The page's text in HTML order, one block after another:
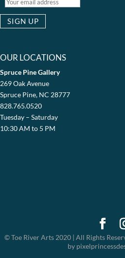
OUR LOCATIONS
Spruce Pine Gallery
269 Oak Avenue
Spruce Pine, NC 28777
828.765.0520
Tuesday – Saturday
10:30 AM to 5 PM
© Toe River Arts 2020 | All Rights
by